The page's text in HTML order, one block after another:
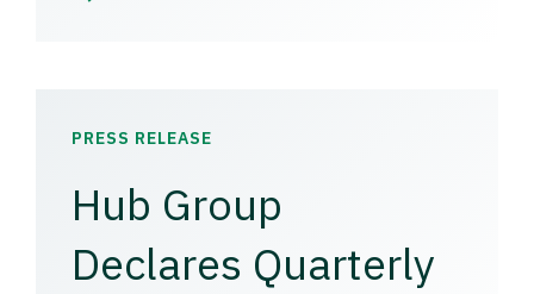
PRESS RELEASE
Hub Group
Declares Quarterly